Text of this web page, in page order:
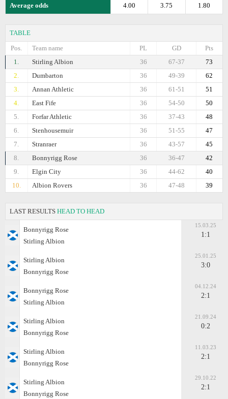
Average odds 1.80
3.75
4.00
TABLE
Pos.
Team name Pts
GD
PL
1.
Stirling Albion 73
67-37
36
2.
Dumbarton 62
49-39
36
3.
Annan Athletic 51
61-51
36
4.
East Fife 50
54-50
36
5.
Forfar Athletic 48
37-43
36
6.
Stenhousemuir 47
51-55
36
7.
Stranraer 45
43-57
36
8.
Bonnyrigg Rose 42
36-47
36
9.
Elgin City 40
44-62
36
10.
Albion Rovers 39
47-48
36
LAST RESULTS HEAD TO HEAD
Bonnyrigg Rose
Stirling Albion
15.03.25
1:1
Stirling Albion
Bonnyrigg Rose
25.01.25
3:0
Bonnyrigg Rose
Stirling Albion
04.12.24
2:1
Stirling Albion
Bonnyrigg Rose
21.09.24
0:2
Stirling Albion
Bonnyrigg Rose
11.03.23
2:1
Stirling Albion
Bonnyrigg Rose
29.10.22
2:1